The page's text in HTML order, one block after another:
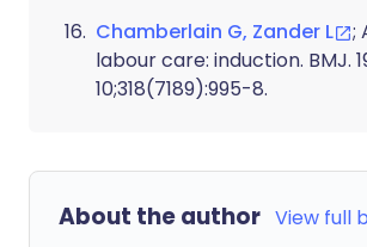
Chamberlain G, Zander L
;
labour care: induction. BMJ.
10;318(7189):995-8.
About the author View full